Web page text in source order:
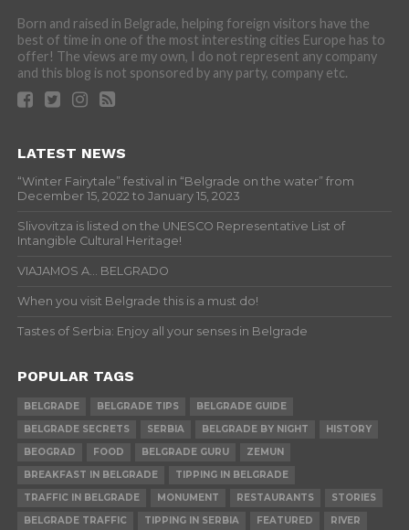
Born and raised in Belgrade, helping foreign visitors have the
best of time in one of the most interesting cities Europe has to
offer! The views are my own, I do not represent any company
and this blog is not sponsored by any party, company etc.
LATEST NEWS
“Winter Fairytale” festival in “Belgrade on the water” from
December 15, 2022 to January 15, 2023
Slivovitza is listed on the UNESCO Representative List of
Intangible Cultural Heritage!
VIAJAMOS A… BELGRADO
When you visit Belgrade this is a must do!
Tastes of Serbia: Enjoy all your senses in Belgrade
POPULAR TAGS
BELGRADE BELGRADE TIPS
BELGRADE GUIDE
BELGRADE SECRETS
SERBIA BELGRADE BY NIGHT
HISTORY
BEOGRAD
FOOD BELGRADE GURU
ZEMUN
BREAKFAST IN BELGRADE
TIPPING IN BELGRADE
TRAFFIC IN BELGRADE
MONUMENT RESTAURANTS
STORIES
BELGRADE TRAFFIC
TIPPING IN SERBIA FEATURED RIVER